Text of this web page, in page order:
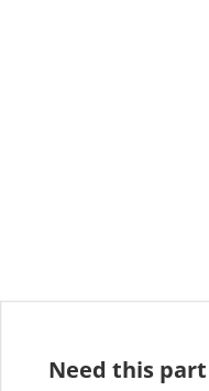
Need this